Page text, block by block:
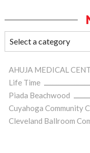
AHUJA MEDICAL
Life Time
Piada Beachwood
Cuyahoga Community
Cleveland Ballroom